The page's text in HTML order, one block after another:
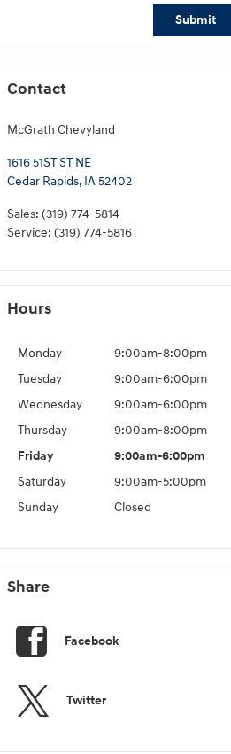
Submit
Contact
McGrath Chevyland
1616 51ST ST NE
Cedar Rapids, IA52402
Sales: (319) 774-5814
Service: (319) 774-5816
Hours
Monday
9:00am-8:00pm
Tuesday
9:00am-6:00pm
Wednesday
9:00am-6:00pm
Thursday
9:00am-8:00pm
Friday
9:00am-6:00pm
Saturday
9:00am-5:00pm
Sunday
Closed
Share
Facebook
Twitter